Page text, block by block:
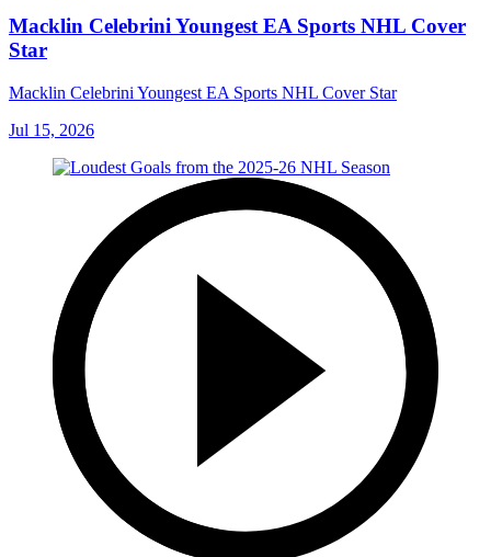
Macklin Celebrini Youngest EA Sports NHL Cover
Star
Macklin Celebrini Youngest EA Sports NHL Cover Star
Jul 15, 2026